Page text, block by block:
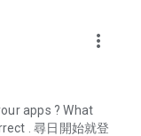
codes and
all-you-can-eat
discounts.
more_vert
apps ? What
. 尋日開始就登